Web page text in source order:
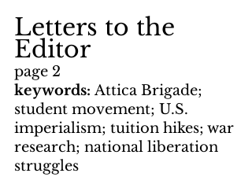
Letters to the
Editor
page 2
keywords: Attica Brigade;
student movement; U.S.
imperialism; tuition hikes; war
research; national liberation
struggles